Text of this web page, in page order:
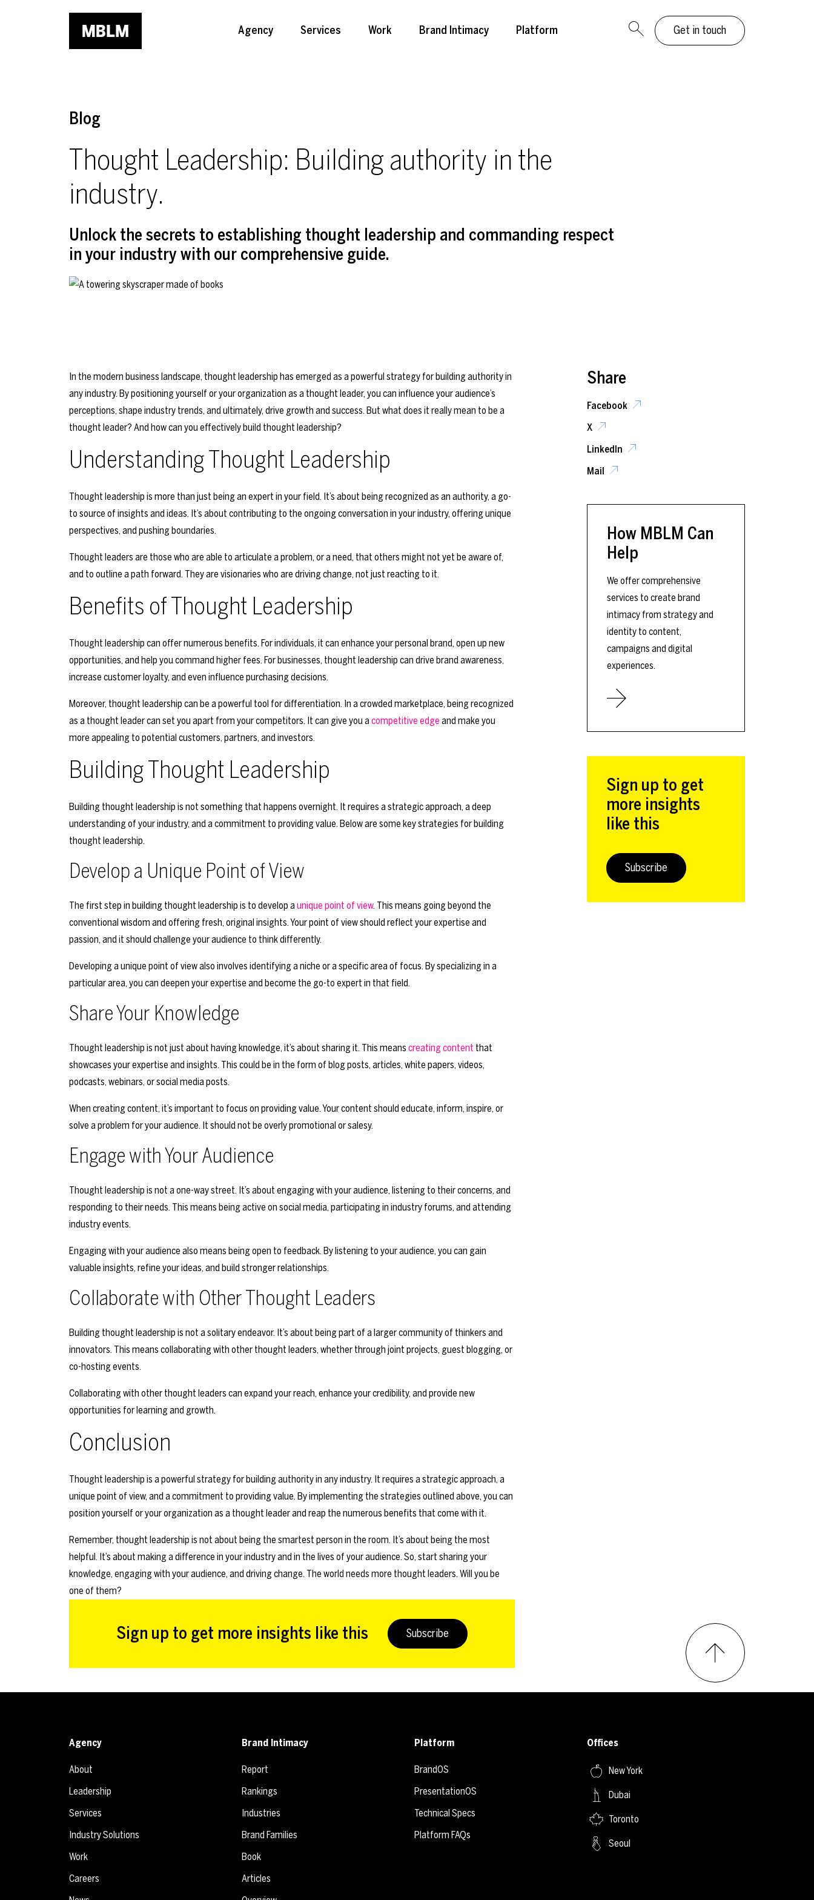
Agency Services Work Brand Intimacy Platform Get in touch
Blog
Thought Leadership: Building authority in the
industry.
Unlock the secrets to establishing thought leadership and commanding respect
in your industry with our comprehensive guide.
In the modern business landscape, thought leadership has emerged as a powerful strategy for building authority in
any industry. By positioning yourself or your organization as a thought leader, you can influence your audience’s
perceptions, shape industry trends, and ultimately, drive growth and success. But what does it really mean to be a
thought leader? And how can you effectively build thought leadership?
Understanding Thought Leadership
Thought leadership is more than just being an expert in your field. It’s about being recognized as an authority, a go-
to source of insights and ideas. It’s about contributing to the ongoing conversation in your industry, offering unique
perspectives, and pushing boundaries.
Thought leaders are those who are able to articulate a problem, or a need, that others might not yet be aware of,
and to outline a path forward. They are visionaries who are driving change, not just reacting to it.
Benefits of Thought Leadership
Thought leadership can offer numerous benefits. For individuals, it can enhance your personal brand, open up new
opportunities, and help you command higher fees. For businesses, thought leadership can drive brand awareness,
increase customer loyalty, and even influence purchasing decisions.
Moreover, thought leadership can be a powerful tool for differentiation. In a crowded marketplace, being recognized
as a thought leader can set you apart from your competitors. It can give you acompetitive edge and make you
more appealing to potential customers, partners, and investors.
Building Thought Leadership
Building thought leadership is not something that happens overnight. It requires a strategic approach, a deep
understanding of your industry, and a commitment to providing value. Below are some key strategies for building
thought leadership.
Develop a Unique Point of View
The first step in building thought leadership is to develop aunique point of view. This means going beyond the
conventional wisdom and offering fresh, original insights. Your point of view should reflect your expertise and
passion, and it should challenge your audience to think differently.
Developing a unique point of view also involves identifying a niche or a specific area of focus. By specializing in a
particular area, you can deepen your expertise and become the go-to expert in that field.
Share Your Knowledge
Thought leadership is not just about having knowledge, it’s about sharing it. This means creating content that
showcases your expertise and insights. This could be in the form of blog posts, articles, white papers, videos,
podcasts, webinars, or social media posts.
When creating content, it’s important to focus on providing value. Your content should educate, inform, inspire, or
solve a problem for your audience. It should not be overly promotional or salesy.
Engage with Your Audience
Thought leadership is not a one-way street. It’s about engaging with your audience, listening to their concerns, and
responding to their needs. This means being active on social media, participating in industry forums, and attending
industry events.
Engaging with your audience also means being open to feedback. By listening to your audience, you can gain
valuable insights, refine your ideas, and build stronger relationships.
Collaborate with Other Thought Leaders
Building thought leadership is not a solitary endeavor. It’s about being part of a larger community of thinkers and
innovators. This means collaborating with other thought leaders, whether through joint projects, guest blogging, or
co-hosting events.
Collaborating with other thought leaders can expand your reach, enhance your credibility, and provide new
opportunities for learning and growth.
Conclusion
Thought leadership is a powerful strategy for building authority in any industry. It requires a strategic approach, a
unique point of view, and a commitment to providing value. By implementing the strategies outlined above, you can
position yourself or your organization as a thought leader and reap the numerous benefits that come with it.
Remember, thought leadership is not about being the smartest person in the room. It’s about being the most
helpful. It’s about making a difference in your industry and in the lives of your audience. So, start sharing your
knowledge, engaging with your audience, and driving change. The world needs more thought leaders. Will you be
one of them?
Sign up to get more insights like this Subscribe
Share
Facebook
X
LinkedIn
Mail
How MBLM Can
Help
We offer comprehensive
services to create brand
intimacy from strategy and
identity to content,
campaigns and digital
experiences.
Sign up to get
more insights
like this
Subscribe
Agency
About
Leadership
Services
Industry Solutions
Work
Careers
Brand Intimacy
Report
Rankings
Industries
Brand Families
Book
Articles
Platform
BrandOS
PresentationOS
Technical Specs
Platform FAQs
Offices
New York
Dubai
Toronto
Seoul